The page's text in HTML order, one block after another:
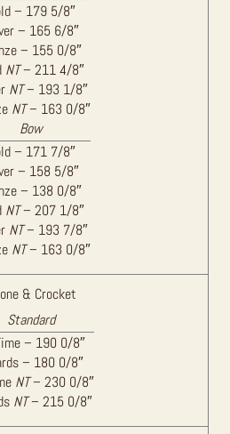
– 179 5/8″
– 165 6/8″
– 155 0/8″
NT– 211 4/8″
NT– 193 1/8″
NT– 163 0/8″
Bow
– 171 7/8″
– 158 5/8″
– 138 0/8″
NT– 207 1/8″
NT– 193 7/8″
NT– 163 0/8″
& Crocket
Standard
– 190 0/8″
– 180 0/8″
NT– 230 0/8″
NT– 215 0/8″